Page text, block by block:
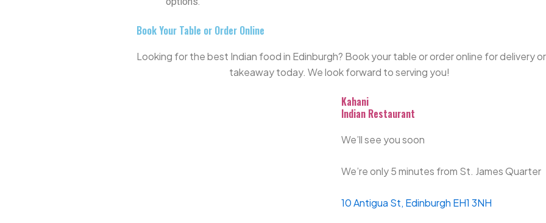
Book Your Table or Order Online
Looking for the best Indian food in Edinburgh? Book your table or order online for delivery or
takeaway today. We look forward to serving you!
Kahani
Indian Restaurant
We’ll see you soon
We’re only 5 minutes from St. James Quarter
10 Antigua St, Edinburgh EH1 3NH